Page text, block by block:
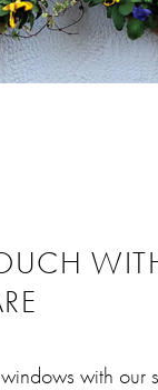
with our